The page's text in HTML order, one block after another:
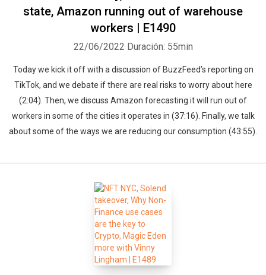
state, Amazon running out of warehouse
workers | E1490
22/06/2022 Duración: 55min
Today we kick it off with a discussion of BuzzFeed’s reporting on
TikTok, and we debate if there are real risks to worry about here
(2:04). Then, we discuss Amazon forecasting it will run out of
workers in some of the cities it operates in (37:16). Finally, we talk
about some of the ways we are reducing our consumption (43:55).